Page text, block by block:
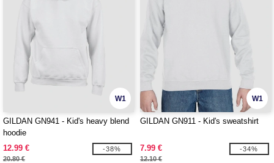
W1
GILDAN GN941 - Kid's heavy blend
hoodie
12.99 €
20.80 €
-38%
W1
GILDAN GN911 - Kid's sweatshirt
7.99 €
12.10 €
-34%